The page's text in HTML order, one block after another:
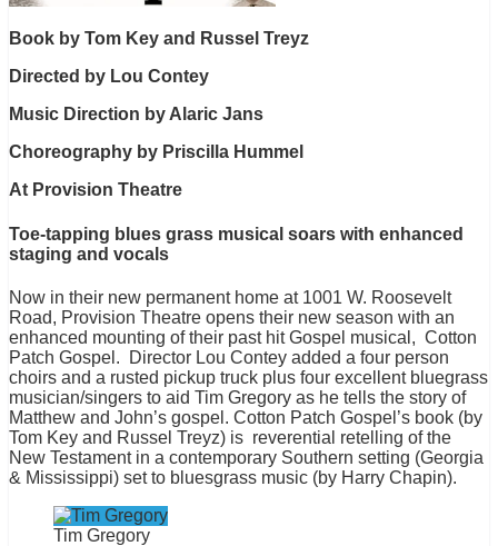
Book by Tom Key and Russel Treyz
Directed by Lou Contey
Music Direction by Alaric Jans
Choreography by Priscilla Hummel
At Provision Theatre
Toe-tapping blues grass musical soars with enhanced
staging and vocals
Now in their new permanent home at 1001 W. Roosevelt
Road, Provision Theatre opens their new season with an
enhanced mounting of their past hit Gospel musical, Cotton
Patch Gospel. Director Lou Contey added a four person
choirs and a rusted pickup truck plus four excellent bluegrass
musician/singers to aid Tim Gregory as he tells the story of
Matthew and John’s gospel. Cotton Patch Gospel’s book (by
Tom Key and Russel Treyz) is reverential retelling of the
New Testament in a contemporary Southern setting (Georgia
& Mississippi) set to bluesgrass music (by Harry Chapin).
Tim Gregory